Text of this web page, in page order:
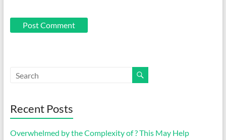
Recent Posts
Overwhelmed by the Complexity of ? This May Help